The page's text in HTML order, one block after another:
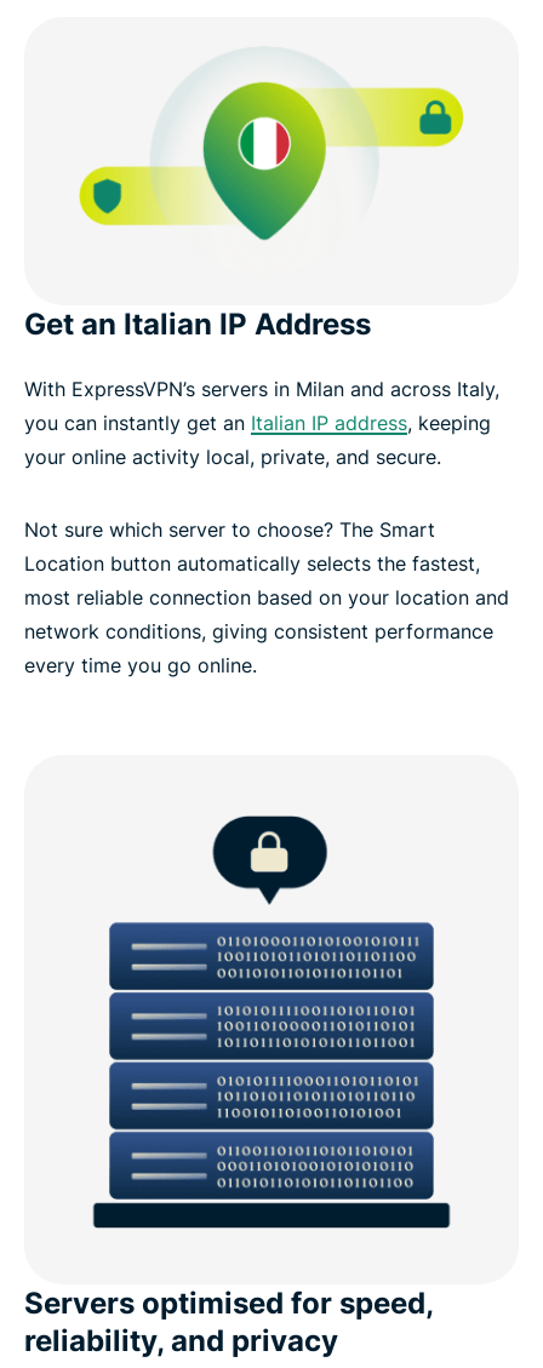
Get an Italian IP Address
With ExpressVPN’s servers in Milan and across Italy,
you can instantly get an Italian IP address, keeping
your online activity local, private, and secure.
Not sure which server to choose? The Smart
Location button automatically selects the fastest,
most reliable connection based on your location and
network conditions, giving consistent performance
every time you go online.
Servers optimised for speed,
reliability, and privacy